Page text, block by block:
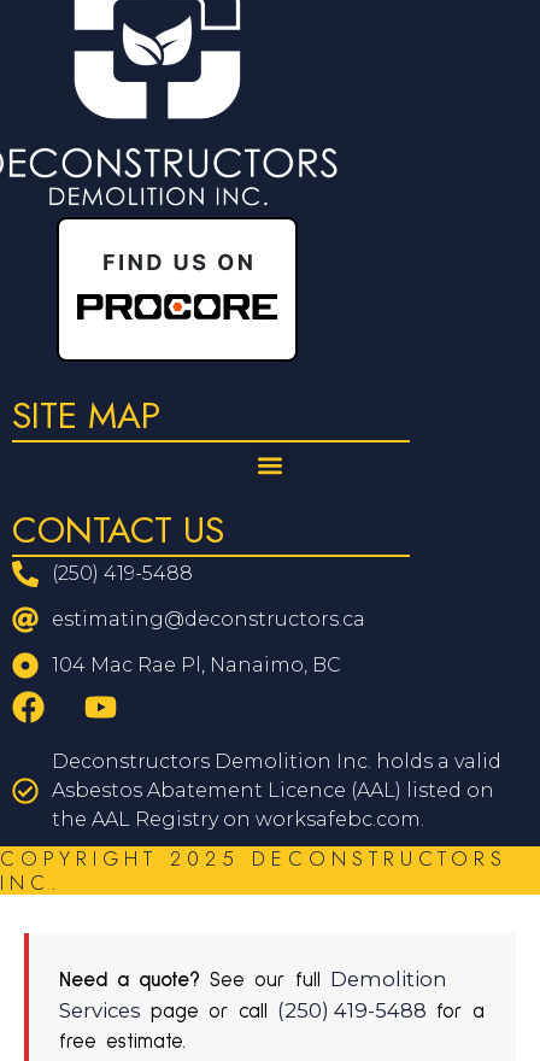
SITE MAP
CONTACT US
(250) 419-5488
estimating@deconstructors.ca
104 Mac Rae Pl, Nanaimo, BC
Deconstructors Demolition Inc. holds a valid
Asbestos Abatement Licence (AAL) listed on
the AAL Registry on worksafebc.com.
COPYRIGHT 2025 DECONSTRUCTORS
INC.
Need a quote? See our full Demolition
Services page or call (250) 419-5488 for a
free estimate.